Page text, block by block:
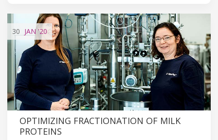
30 JAN '20
​​​​​​​​​​​​​​​​​​OPTIMIZING FRACTIONATION OF MILK
PROTEINS